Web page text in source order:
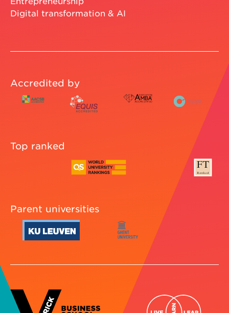
Digital transformation & AI
Accredited by
Top ranked
Parent universities